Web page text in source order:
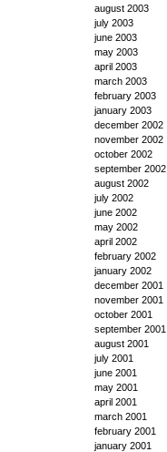
august 2003
july 2003
june 2003
may 2003
april 2003
march 2003
february 2003
january 2003
december 2002
november 2002
october 2002
september 2002
august 2002
july 2002
june 2002
may 2002
april 2002
february 2002
january 2002
december 2001
november 2001
october 2001
september 2001
august 2001
july 2001
june 2001
may 2001
april 2001
march 2001
february 2001
january 2001